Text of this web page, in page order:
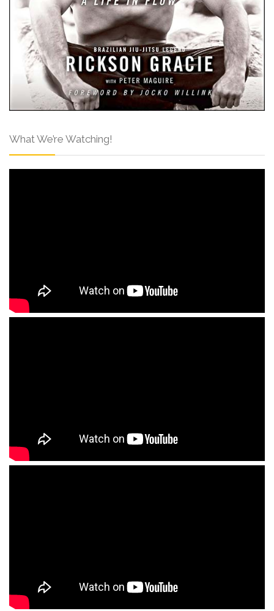
What We’re Watching!